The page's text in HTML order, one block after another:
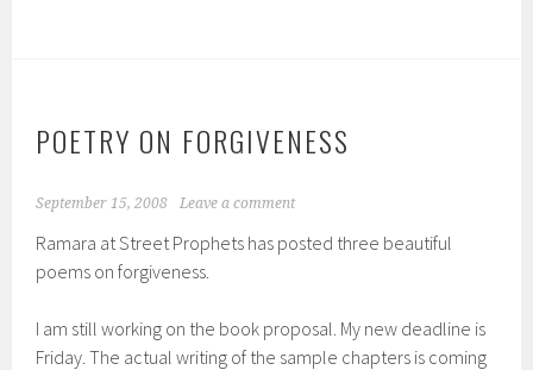
POETRY ON FORGIVENESS
September 15, 2008 Leave a comment
Ramara at Street Prophets has posted three beautiful
poems on forgiveness.
I am still working on the book proposal. My new deadline is
Friday. The actual writing of the sample chapters is coming